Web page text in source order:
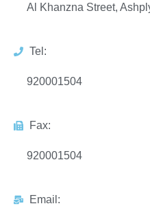
Al Khanzna Street,
Tel:
920001504
Fax:
920001504
Email: